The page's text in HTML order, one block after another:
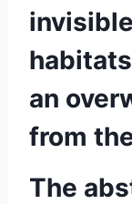
an
from
The